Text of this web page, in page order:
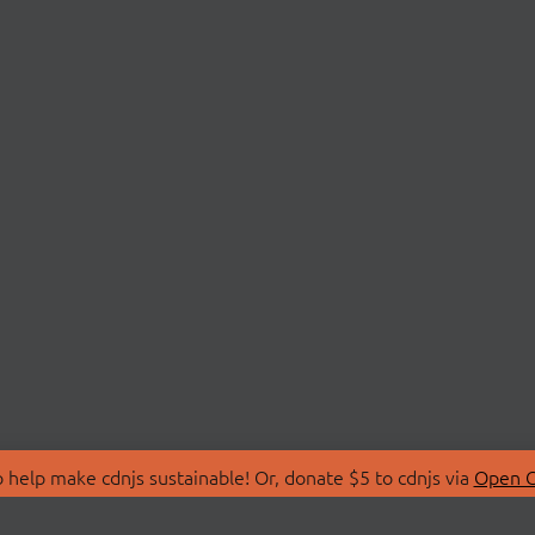
make cdnjs sustainable! Or, donate $5 to cdnjs via Open